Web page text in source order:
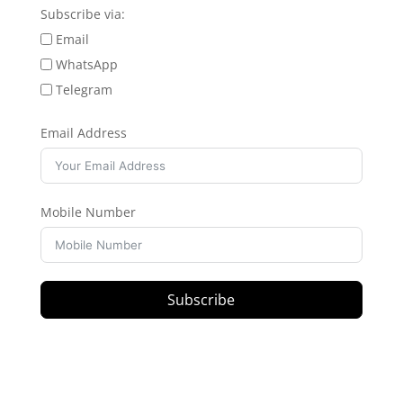
Subscribe via:
Email
WhatsApp
Telegram
Email Address
Mobile Number
Subscribe